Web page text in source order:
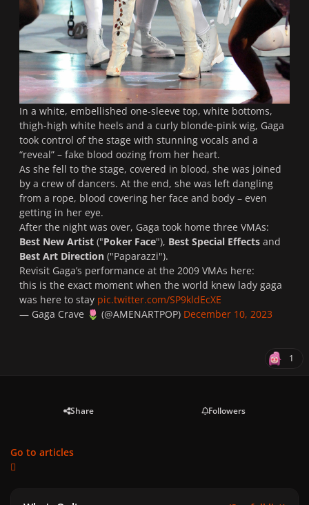
In a white, embellished one-sleeve top, white bottoms,
thigh-high white heels and a curly blonde-pink wig, Gaga
took control of the stage with stunning vocals and a
“reveal” – fake blood oozing from her heart.
As she fell to the stage, covered in blood, she was joined
by a crew of dancers. At the end, she was left dangling
from a rope, blood covering her face and body – even
getting in her eye.
After the night was over, Gaga took home three VMAs:
Best New Artist ("Poker Face"), Best Special Effects and
Best Art Direction ("Paparazzi").
Revisit Gaga’s performance at the 2009 VMAs here:
this is the exact moment when the world knew lady gaga
was here to stay pic.twitter.com/SP9kldEcXE
— Gaga Crave 🌷 (@AMENARTPOP) December 10, 2023
1
Share Followers
Go to articles